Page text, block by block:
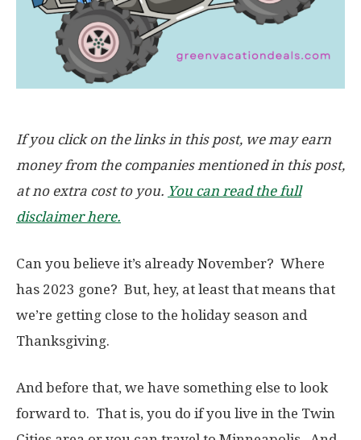
If you click on the links in this post, we may earn
money from the companies mentioned in this post,
at no extra cost to you. You can read the full
disclaimer here.
Can you believe it’s already November? Where
has 2023 gone? But, hey, at least that means that
we’re getting close to the holiday season and
Thanksgiving.
And before that, we have something else to look
forward to. That is, you do if you live in the Twin